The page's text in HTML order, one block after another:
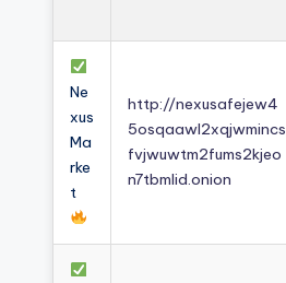
Ne
xus
Ma
rke
t
http://nexusafejew4
5osqaawl2xqjwmincs
fvjwuwtm2fums2kjeo
n7tbmlid.onion